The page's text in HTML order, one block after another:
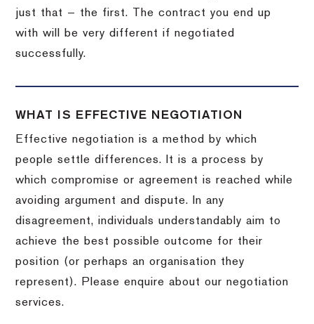
just that — the first. The contract you end up
with will be very different if negotiated
successfully.
WHAT IS EFFECTIVE NEGOTIATION
Effective negotiation is a method by which
people settle differences. It is a process by
which compromise or agreement is reached while
avoiding argument and dispute. In any
disagreement, individuals understandably aim to
achieve the best possible outcome for their
position (or perhaps an organisation they
represent). Please enquire about our negotiation
services.